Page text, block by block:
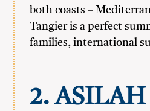
both coasts –
Tangier is a perfect
families, international
2. ASILAH